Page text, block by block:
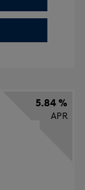
5.84 %
APR